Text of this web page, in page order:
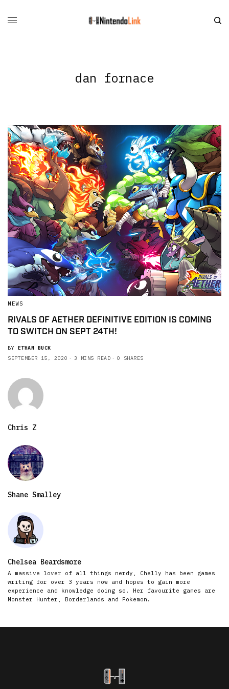
dan fornace
NEWS
RIVALS OF AETHER DEFINITIVE EDITION IS COMING
TO SWITCH ON SEPT 24TH!
BY ETHAN BUCK
SEPTEMBER 15, 2020
3 MINS READ 0 SHARES
Chris Z
Shane Smalley
Chelsea Beardsmore
A massive lover of all things nerdy, Chelly has been games
writing for over 3 years now and hopes to gain more
experience and knowledge doing so. Her favourite games are
Monster Hunter, Borderlands and Pokemon.